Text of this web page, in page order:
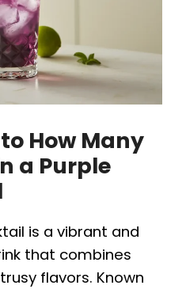
How Many
a Purple
is a vibrant and
that combines
flavors. Known